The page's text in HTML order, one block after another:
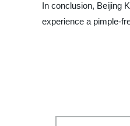
In conclusion, Beijing
experience a pimple-